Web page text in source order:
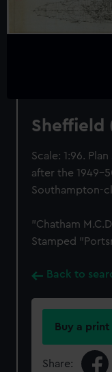
Sheffield
Scale: 1:96.
after the 1949-
Southampton-
"Chatham
Stamped
Back to
Buy a print
Share: